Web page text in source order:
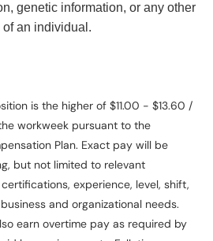
genetic information, or any other
of an individual.
is the higher of $11.00 - $13.60 /
workweek pursuant to the
Plan. Exact pay will be
but not limited to relevant
experience, level, shift,
and organizational needs.
earn overtime pay as required by